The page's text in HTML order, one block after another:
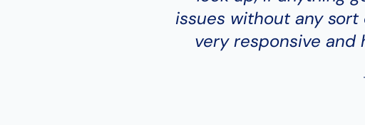
issues without any sort
very responsive and